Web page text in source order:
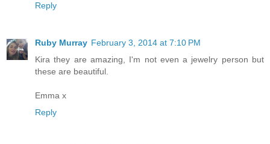
Reply
Ruby Murray February 3, 2014 at 7:10 PM
Kira they are amazing, I'm not even a jewelry person but
these are beautiful.
Emma x
Reply